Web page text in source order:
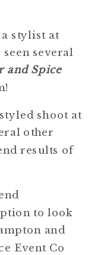
stylist at
several
and Spice
shoot at
other
results of
to look
and
Event Co